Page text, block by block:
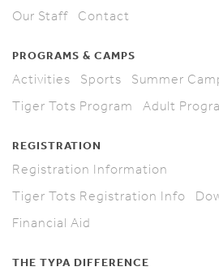
Our Staff
Contact
PROGRAMS & CAMPS
Activities Sports
Summer
Tiger Tots Program
Adult
REGISTRATION
Registration Information
Tiger Tots Registration Info
Financial Aid
THE TYPA DIFFERENCE